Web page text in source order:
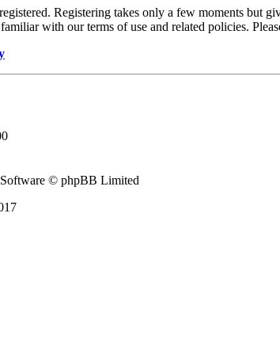
Registering takes only a few moments but
with our terms of use and related policies.
© phpBB Limited